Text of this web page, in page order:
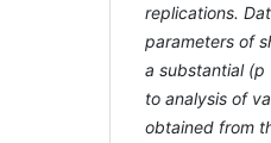
replications.
parameters of
a substantial
to analysis of
obtained from